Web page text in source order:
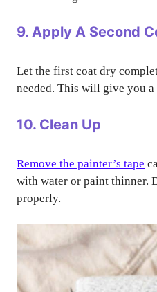
9. Apply A Second
Let the first coat dry
needed. This will give you
10. Clean Up
Remove the painter’s tape
with water or paint thinner.
properly.